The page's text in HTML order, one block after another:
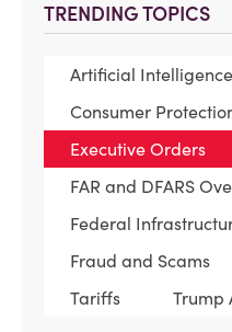
TRENDING TOPICS
Artificial Intelligence
Consumer
Executive Orders
FAR and DFARS
Federal
Fraud and Scams
Tariffs
Trump